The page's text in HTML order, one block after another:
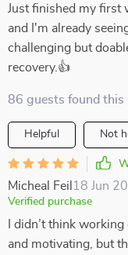
Just finished my first
and I'm already
challenging but
recovery.👍
86 guests found this
Helpful Not
Micheal Feil 18 Jun
Verified purchase
I didn’t think
and motivating, but